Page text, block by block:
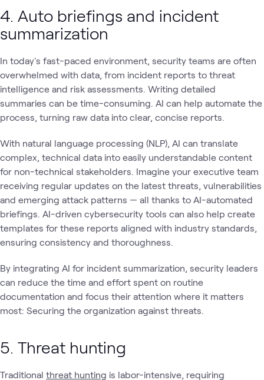
4. Auto briefings and incident
summarization
In today's fast-paced environment, security teams are often
overwhelmed with data, from incident reports to threat
intelligence and risk assessments. Writing detailed
summaries can be time-consuming. AI can help automate the
process, turning raw data into clear, concise reports.
With natural language processing (NLP), AI can translate
complex, technical data into easily understandable content
for non-technical stakeholders. Imagine your executive team
receiving regular updates on the latest threats, vulnerabilities
and emerging attack patterns — all thanks to AI-automated
briefings. AI-driven cybersecurity tools can also help create
templates for these reports aligned with industry standards,
ensuring consistency and thoroughness.
By integrating AI for incident summarization, security leaders
can reduce the time and effort spent on routine
documentation and focus their attention where it matters
most: Securing the organization against threats.
5. Threat hunting
Traditional threat hunting is labor-intensive, requiring